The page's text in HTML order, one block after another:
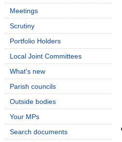
Meetings
Scrutiny
Portfolio Holders
Local Joint Committees
What's new
Parish councils
Outside bodies
Your MPs
Search documents